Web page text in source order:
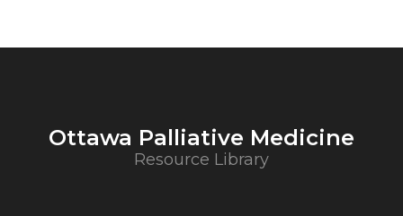
Ottawa Palliative Medicine
Resource Library